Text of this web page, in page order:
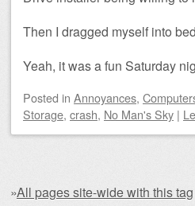
Then I dragged myself into
Yeah, it was a fun Saturday
Posted in Annoyances,
Storage, crash, No Man's Sky |
»All pages site-wide with this tag